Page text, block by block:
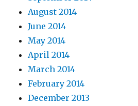
August 2014
June 2014
May 2014
April 2014
March 2014
February 2014
December 2013